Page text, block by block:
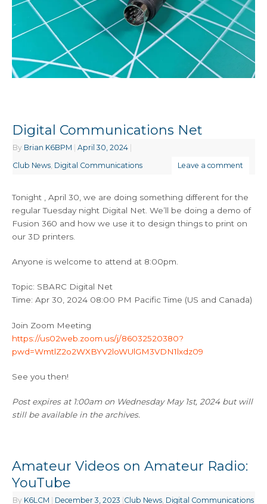
Digital Communications Net
By Brian K6BPM April 30, 2024
Club News Digital Communications Leave a comment
Tonight , April 30, we are doing something different for the
regular Tuesday night Digital Net. We’ll be doing a demo of
Fusion 360 and how we use it to design things to print on
our 3D printers.
Anyone is welcome to attend at 8:00pm.
Topic: SBARC Digital Net
Time: Apr 30, 2024 08:00 PM Pacific Time (US and Canada)
Join Zoom Meeting
https://us02web.zoom.us/j/86032520380?
pwd=WmtlZ2o2WXBYV2loWUlGM3VDN1lxdz09
See you then!
Post expires at 1:00am on Wednesday May 1st, 2024 but will
still be available in the archives.
Amateur Videos on Amateur Radio:
YouTube
By K6LCM | December 3, 2023 |Club News Digital Communications